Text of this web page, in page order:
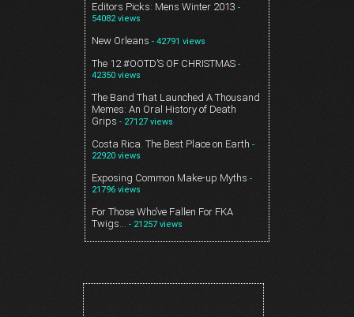
Editors Picks: Mens Winter 2013 -
54082 views
New Orleans - 42791 views
The 12 #OOTD’S OF CHRISTMAS -
42350 views
The Band That Launched A Thousand
Memes: An Oral History of Death
Grips - 27127 views
Costa Rica. The Best Place on Earth -
22920 views
Exposing Common Make-up Myths -
21796 views
For Those Who’ve Fallen For FKA
Twigs… - 21257 views